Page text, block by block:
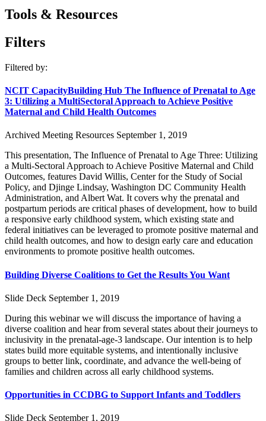
Tools & Resources
Filters
Filtered by:
NCIT CapacityBuilding Hub The Influence of Prenatal to Age
3: Utilizing a MultiSectoral Approach to Achieve Positive
Maternal and Child Health Outcomes
Archived Meeting Resources September 1, 2019
This presentation, The Influence of Prenatal to Age Three: Utilizing
a Multi-Sectoral Approach to Achieve Positive Maternal and Child
Outcomes, features David Willis, Center for the Study of Social
Policy, and Djinge Lindsay, Washington DC Community Health
Administration, and Albert Wat. It covers why the prenatal and
postpartum periods are critical phases of development, how to build
a responsive early childhood system, which existing state and
federal initiatives can be leveraged to promote positive maternal and
child health outcomes, and how to design early care and education
environments to promote positive health outcomes.
Building Diverse Coalitions to Get the Results You Want
Slide Deck September 1, 2019
During this webinar we will discuss the importance of having a
diverse coalition and hear from several states about their journeys to
inclusivity in the prenatal-age-3 landscape. Our intention is to help
states build more equitable systems, and intentionally inclusive
groups to better link, coordinate, and advance the well-being of
families and children across all early childhood systems.
Opportunities in CCDBG to Support Infants and Toddlers
Slide Deck September 1, 2019